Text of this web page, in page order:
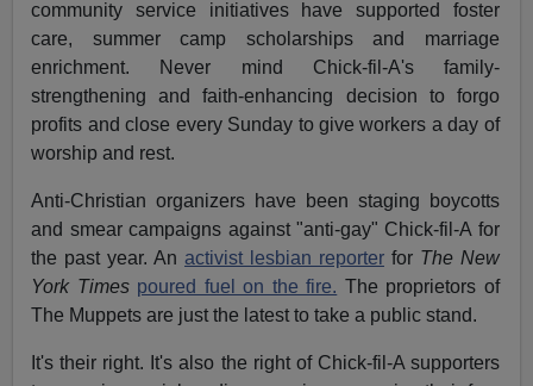
community service initiatives have supported foster
care, summer camp scholarships and marriage
enrichment. Never mind Chick-fil-A's family-
strengthening and faith-enhancing decision to forgo
profits and close every Sunday to give workers a day of
worship and rest.
Anti-Christian organizers have been staging boycotts
and smear campaigns against "anti-gay" Chick-fil-A for
the past year. Anactivist lesbian reporterfor The New
York Times poured fuel on the fire. The proprietors of
The Muppets are just the latest to take a public stand.
It's their right. It's also the right of Chick-fil-A supporters